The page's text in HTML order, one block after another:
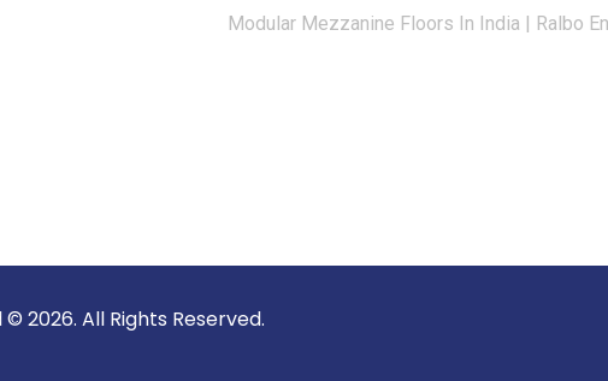
Modular Mezzanine Floors In India | Ralbo
Private Limited © 2026. All Rights